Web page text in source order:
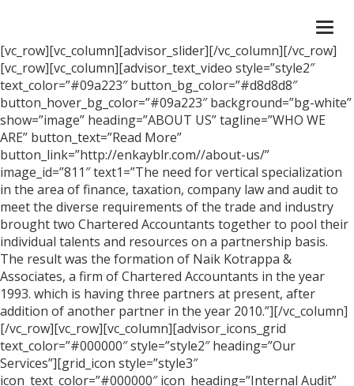
[vc_row][vc_column][advisor_slider][/vc_column][/vc_row]
[vc_row][vc_column][advisor_text_video style=”style2″
text_color=”#09a223″ button_bg_color=”#d8d8d8″
button_hover_bg_color=”#09a223″ background=”bg-white”
show=”image” heading=”ABOUT US” tagline=”WHO WE
ARE” button_text=”Read More”
button_link=”http://enkayblr.com//about-us/”
image_id=”811″ text1=”The need for vertical specialization
in the area of finance, taxation, company law and audit to
meet the diverse requirements of the trade and industry
brought two Chartered Accountants together to pool their
individual talents and resources on a partnership basis.
The result was the formation of Naik Kotrappa &
Associates, a firm of Chartered Accountants in the year
1993. which is having three partners at present, after
addition of another partner in the year 2010.”][/vc_column]
[/vc_row][vc_row][vc_column][advisor_icons_grid
text_color=”#000000″ style=”style2″ heading=”Our
Services”][grid_icon style=”style3″
icon_text_color=”#000000″ icon_heading=”Internal Audit”